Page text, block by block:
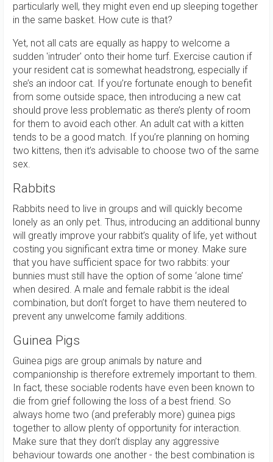
particularly well, they might even end up sleeping together
in the same basket. How cute is that?
Yet, not all cats are equally as happy to welcome a
sudden 'intruder' onto their home turf. Exercise caution if
your resident cat is somewhat headstrong, especially if
she’s an indoor cat. If you’re fortunate enough to benefit
from some outside space, then introducing a new cat
should prove less problematic as there’s plenty of room
for them to avoid each other. An adult cat with a kitten
tends to be a good match. If you’re planning on homing
two kittens, then it’s advisable to choose two of the same
sex.
Rabbits
Rabbits need to live in groups and will quickly become
lonely as an only pet. Thus, introducing an additional bunny
will greatly improve your rabbit’s quality of life, yet without
costing you significant extra time or money. Make sure
that you have sufficient space for two rabbits: your
bunnies must still have the option of some ‘alone time’
when desired. A male and female rabbit is the ideal
combination, but don’t forget to have them neutered to
prevent any unwelcome family additions.
Guinea Pigs
Guinea pigs are group animals by nature and
companionship is therefore extremely important to them.
In fact, these sociable rodents have even been known to
die from grief following the loss of a best friend. So
always home two (and preferably more) guinea pigs
together to allow plenty of opportunity for interaction.
Make sure that they don’t display any aggressive
behaviour towards one another - the best combination is